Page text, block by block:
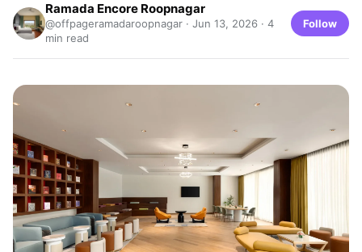
Ramada Encore Roopnagar
@offpageramadaroopnagar · Jun 13, 2026 · 4
min read
Follow